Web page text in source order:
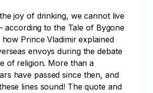
joy of drinking, we cannot live
according to the Tale of Bygone
how Prince Vladimir explained
envoys during the debate
of religion. More than a
have passed since then, and
lines sound! The quote and